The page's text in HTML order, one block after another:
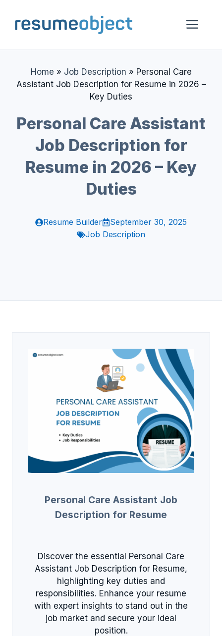
content
Home » Job Description » Personal Care
Assistant Job Description for Resume in 2026 –
Key Duties
Personal Care Assistant
Job Description for
Resume in 2026 – Key
Duties
Resume Builder
September 30, 2025
Job Description
Personal Care Assistant Job
Description for Resume
Discover the essential Personal Care
Assistant Job Description for Resume,
highlighting key duties and
responsibilities. Enhance your resume
with expert insights to stand out in the
job market and secure your ideal
position.